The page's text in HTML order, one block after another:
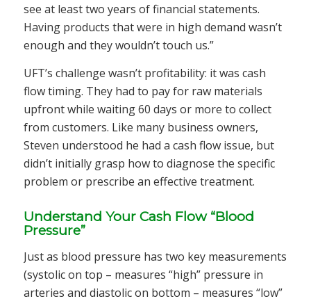
see at least two years of financial statements.
Having products that were in high demand wasn’t
enough and they wouldn’t touch us.”
UFT’s challenge wasn’t profitability: it was cash
flow timing. They had to pay for raw materials
upfront while waiting 60 days or more to collect
from customers. Like many business owners,
Steven understood he had a cash flow issue, but
didn’t initially grasp how to diagnose the specific
problem or prescribe an effective treatment.
Understand Your Cash Flow “Blood
Pressure”
Just as blood pressure has two key measurements
(systolic on top – measures “high” pressure in
arteries and diastolic on bottom – measures “low”